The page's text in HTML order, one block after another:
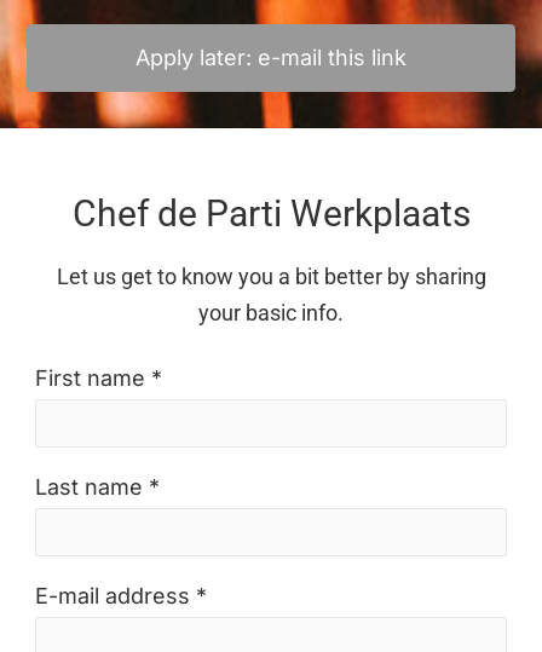
Apply later: e-mail this link
Chef de Parti Werkplaats
Let us get to know you a bit better by sharing
your basic info.
First name *
Last name *
E-mail address *